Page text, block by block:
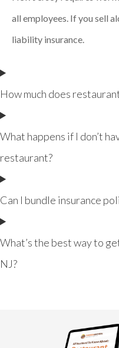
all employees. If you sell
liability insurance.
How much does
What happens if I don’t
restaurant?
Can I bundle insurance
What’s the best way to
NJ?